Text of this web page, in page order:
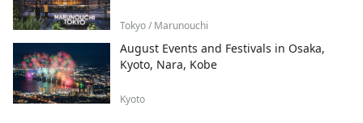
Tokyo / Marunouchi
August Events and Festivals in Osaka,
Kyoto, Nara, Kobe
Kyoto